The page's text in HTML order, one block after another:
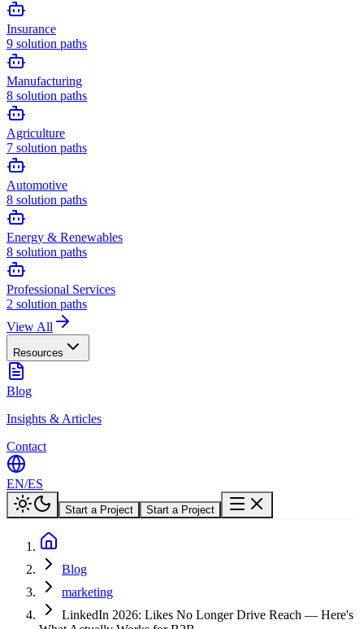
Insurance
9 solution paths
Manufacturing
8 solution paths
Agriculture
7 solution paths
Automotive
8 solution paths
Energy & Renewables
8 solution paths
Professional Services
2 solution paths
View All
Resources
Blog
Insights & Articles
Contact
EN/ES
Start a Project Start a Project
Blog
marketing
LinkedIn 2026: Likes No Longer Drive Reach — Here's